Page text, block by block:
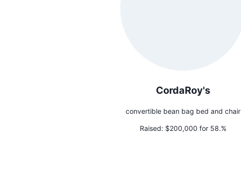
CordaRoy's
convertible bean bag bed and chair
Raised: $200,000 for 58.%